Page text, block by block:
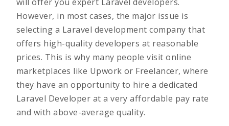
However, in most cases, the major issue is
selecting a Laravel development company that
offers high-quality developers at reasonable
prices. This is why many people visit online
marketplaces like Upwork or Freelancer, where
they have an opportunity to hire a dedicated
Laravel Developer at a very affordable pay rate
and with above-average quality.